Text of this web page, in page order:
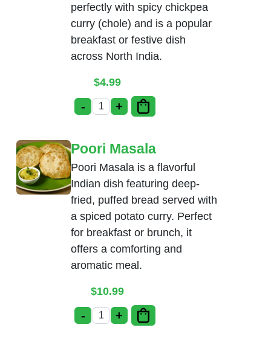
perfectly with spicy chickpea
curry (chole) and is a popular
breakfast or festive dish
across North India.
$4.99
- Bhatura quantity
+
Poori Masala
Poori Masala is a flavorful
Indian dish featuring deep-
fried, puffed bread served with
a spiced potato curry. Perfect
for breakfast or brunch, it
offers a comforting and
aromatic meal.
$10.99
- Poori Masala quantity
+